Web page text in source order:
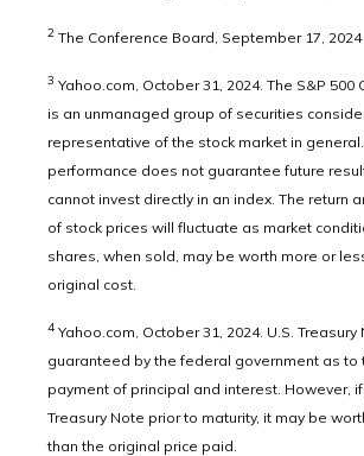
2 The Conference Board, September 17, 2024
3 Yahoo.com, October 31, 2024. The S&P
is an unmanaged group of securities
representative of the stock market in
performance does not guarantee future
cannot invest directly in an index. The return
of stock prices will fluctuate as market
shares, when sold, may be worth more or
original cost.
4 Yahoo.com, October 31, 2024. U.S. Treasury
guaranteed by the federal government as to
payment of principal and interest. However,
Treasury Note prior to maturity, it may be
than the original price paid.